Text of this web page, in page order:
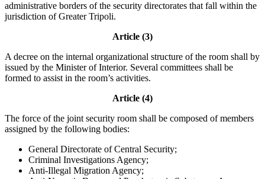
administrative borders of the security directorates that fall within the
jurisdiction of Greater Tripoli.
Article (3)
A decree on the internal organizational structure of the room shall by
issued by the Minister of Interior. Several committees shall be
formed to assist in the room’s activities.
Article (4)
The force of the joint security room shall be composed of members
assigned by the following bodies:
General Directorate of Central Security;
Criminal Investigations Agency;
Anti-Illegal Migration Agency;